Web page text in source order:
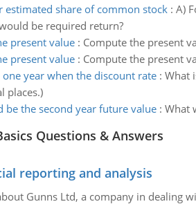
estimated share of common stock: A)
be required return?
present value: Compute the present
present value: Compute the present
year when the discount rate: What
places.)
be the second year future value: What
Questions & Answers
reporting and analysis
Gunns Ltd, a company in dealing